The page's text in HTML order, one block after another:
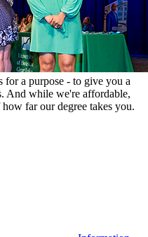
for a purpose - to give you a
And while we're affordable,
far our degree takes you.